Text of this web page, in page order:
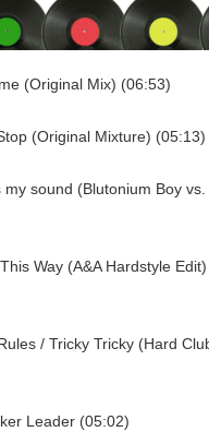
(Original Mix) (06:53)
(Original Mixture) (05:13)
sound (Blutonium Boy vs.
Way (A&A Hardstyle Edit)
/ Tricky Tricky (Hard
Leader (05:02)